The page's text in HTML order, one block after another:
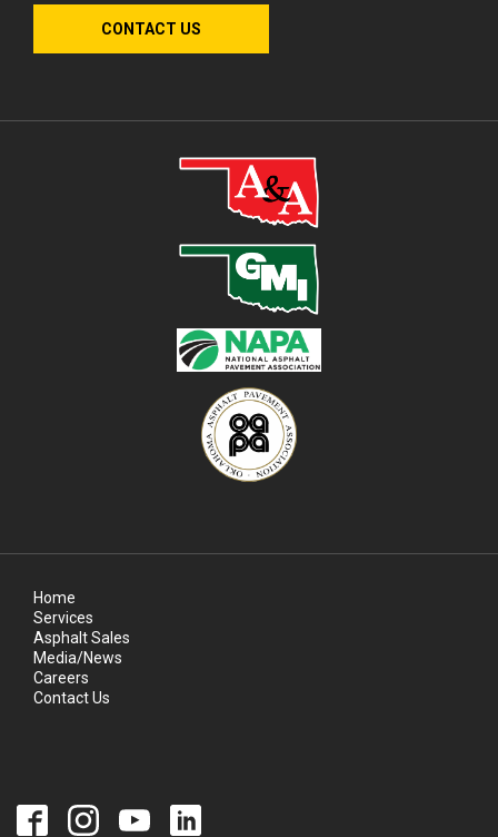
CONTACT US
Home
Services
Asphalt Sales
Media/News
Careers
Contact Us